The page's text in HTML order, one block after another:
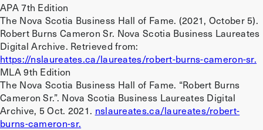
APA 7th Edition
The Nova Scotia Business Hall of Fame. (2021, October 5).
Robert Burns Cameron Sr. Nova Scotia Business Laureates
Digital Archive. Retrieved from:
https://nslaureates.ca/laureates/robert-burns-cameron-sr.
MLA 9th Edition
The Nova Scotia Business Hall of Fame. “Robert Burns
Cameron Sr.”. Nova Scotia Business Laureates Digital
Archive, 5 Oct. 2021. nslaureates.ca/laureates/robert-
burns-cameron-sr.